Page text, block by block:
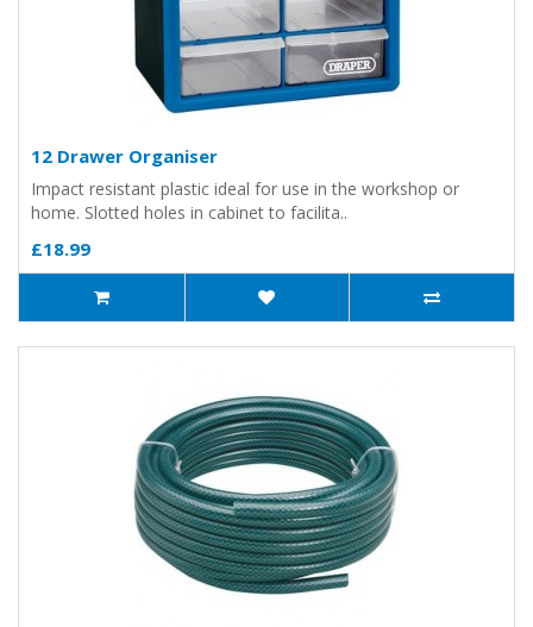
12 Drawer Organiser
Impact resistant plastic ideal for use in the workshop or
home. Slotted holes in cabinet to facilita..
£18.99